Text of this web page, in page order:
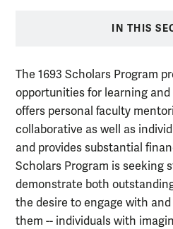
IN THIS
The 1693 Scholars Program
opportunities for learning
offers personal faculty
collaborative as well as
and provides substantial
Scholars Program is seeking
demonstrate both
the desire to engage with
them -- individuals with